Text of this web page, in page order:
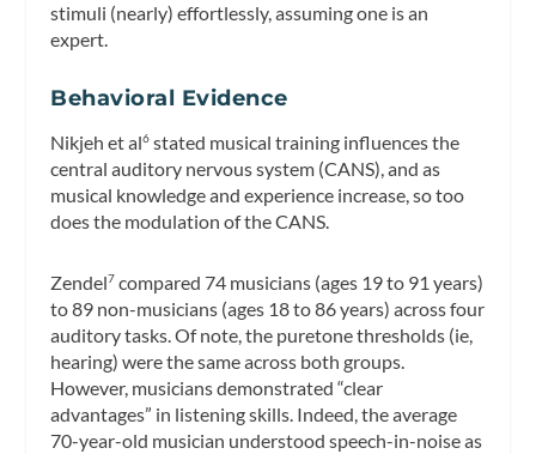
stimuli (nearly) effortlessly, assuming one is an
expert.
Behavioral Evidence
Nikjeh et al6 stated musical training influences the
central auditory nervous system (CANS), and as
musical knowledge and experience increase, so too
does the modulation of the CANS.
Zendel7 compared 74 musicians (ages 19 to 91 years)
to 89 non-musicians (ages 18 to 86 years) across four
auditory tasks. Of note, the puretone thresholds (ie,
hearing) were the same across both groups.
However, musicians demonstrated “clear
advantages” in listening skills. Indeed, the average
70-year-old musician understood speech-in-noise as